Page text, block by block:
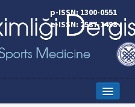
p-ISSN: 1300-0551
e-ISSN: 2587-1498